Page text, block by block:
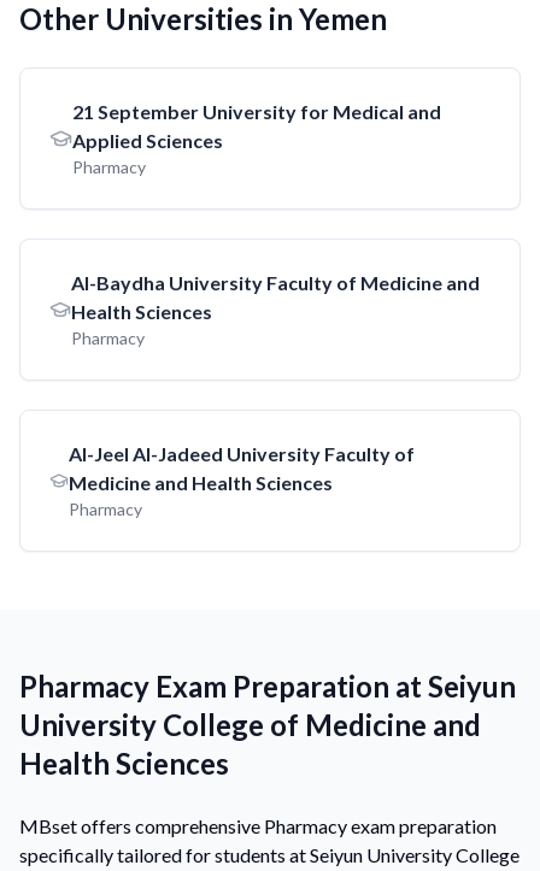
Other Universities in Yemen
21 September University for Medical and
Applied Sciences
Pharmacy
AI-Baydha University Faculty of Medicine and
Health Sciences
Pharmacy
AI-Jeel AI-Jadeed University Faculty of
Medicine and Health Sciences
Pharmacy
Pharmacy Exam Preparation at Seiyun
University College of Medicine and
Health Sciences
MBset offers comprehensive Pharmacy exam preparation
specifically tailored for students at Seiyun University College